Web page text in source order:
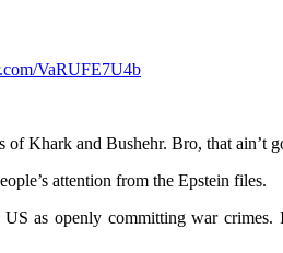
VaRUFE7U4b
Khark and Bushehr. Bro, that ain’t
attention from the Epstein files.
as openly committing war